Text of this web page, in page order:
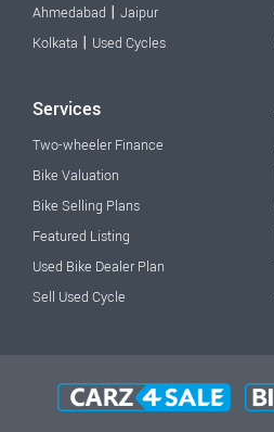
Ahmedabad | Jaipur
Kolkata | Used Cycles
Services
Two-wheeler Finance
Bike Valuation
Bike Selling Plans
Featured Listing
Used Bike Dealer Plan
Sell Used Cycle